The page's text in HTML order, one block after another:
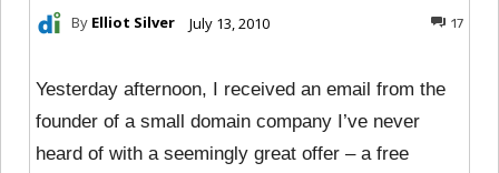
By Elliot Silver July 13, 2010 17
Yesterday afternoon, I received an email from the
founder of a small domain company I’ve never
heard of with a seemingly great offer – a free